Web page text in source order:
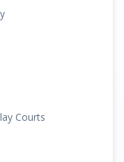
Courts